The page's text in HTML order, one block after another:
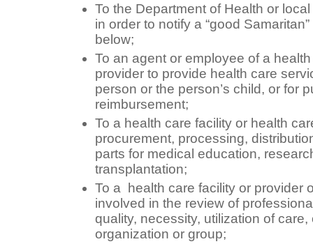
To the Department of Health or
in order to notify a “good
below;
To an agent or employee of a
provider to provide health care
person or the person’s child, or for
reimbursement;
To a health care facility or health
procurement, processing,
parts for medical education,
transplantation;
To a health care facility or provider
involved in the review of
quality, necessity, utilization of
organization or group;